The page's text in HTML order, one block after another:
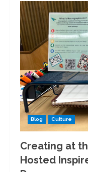
Key
to
the
The
to
Blog Culture
Creating at
Hosted